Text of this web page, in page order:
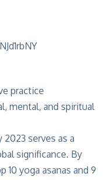
practice
mental, and spiritual
2023 serves as a
significance. By
10 yoga asanas and 9